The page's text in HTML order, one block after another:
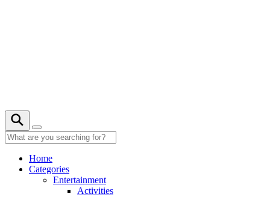
Home
Categories
Entertainment
Activities